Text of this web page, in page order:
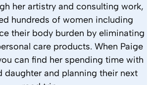
her artistry and consulting work,
hundreds of women including
their body burden by eliminating
care products. When Paige
can find her spending time with
daughter and planning their next